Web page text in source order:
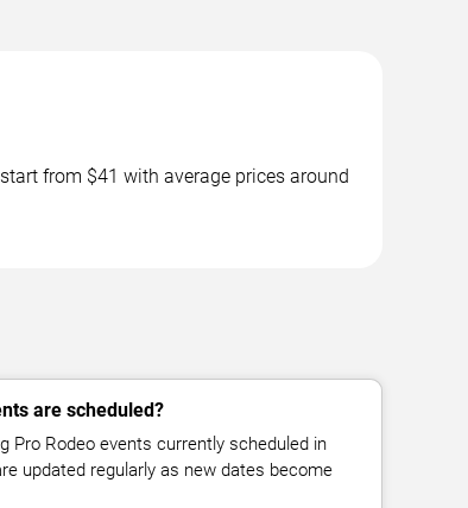
from $41 with average prices around
are scheduled?
Pro Rodeo events currently scheduled in
updated regularly as new dates become